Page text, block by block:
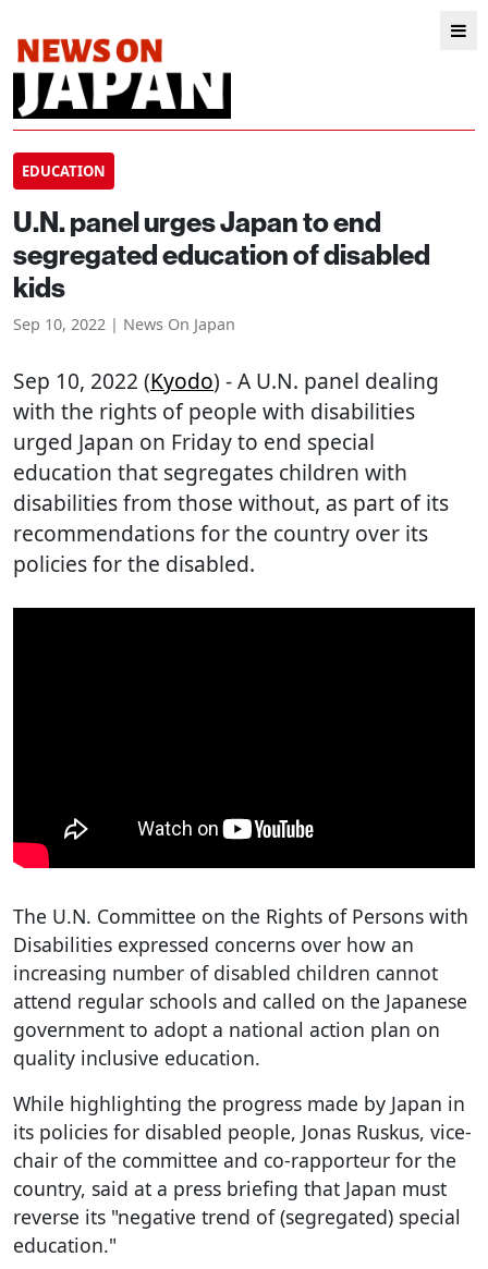
EDUCATION
U.N. panel urges Japan to end
segregated education of disabled
kids
Sep 10, 2022 | News On Japan
Sep 10, 2022 (Kyodo) - A U.N. panel dealing
with the rights of people with disabilities
urged Japan on Friday to end special
education that segregates children with
disabilities from those without, as part of its
recommendations for the country over its
policies for the disabled.
The U.N. Committee on the Rights of Persons with
Disabilities expressed concerns over how an
increasing number of disabled children cannot
attend regular schools and called on the Japanese
government to adopt a national action plan on
quality inclusive education.
While highlighting the progress made by Japan in
its policies for disabled people, Jonas Ruskus, vice-
chair of the committee and co-rapporteur for the
country, said at a press briefing that Japan must
reverse its "negative trend of (segregated) special
education."